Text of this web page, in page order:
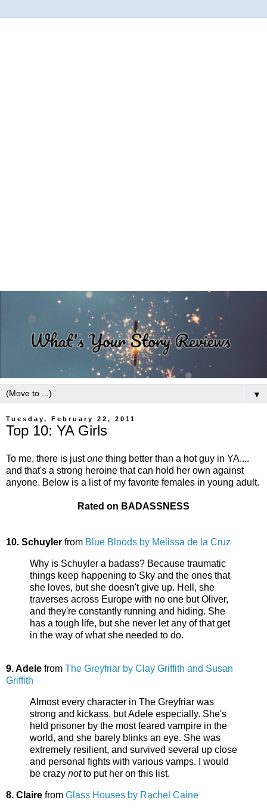
▼
Tuesday, February 22, 2011
Top 10: YA Girls
To me, there is justone thing better than a hot guy in YA....
and that's a strong heroine that can hold her own against
anyone. Below is a list of my favorite females in young adult.
Rated on BADASSNESS
10. Schuyler from Blue Bloods by Melissa de la Cruz
Why is Schuyler a badass? Because traumatic
things keep happening to Sky and the ones that
she loves, but she doesn't give up. Hell, she
traverses across Europe with no one but Oliver,
and they're constantly running and hiding. She
has a tough life, but she never let any of that get
in the way of what she needed to do.
9. Adele from The Greyfriar by Clay Griffith and Susan
Griffith
Almost every character in The Greyfriar was
strong and kickass, but Adele especially. She's
held prisoner by the most feared vampire in the
world, and she barely blinks an eye. She was
extremely resilient, and survived several up close
and personal fights with various vamps. I would
be crazy notto put her on this list.
8. Claire from Glass Houses by Rachel Caine